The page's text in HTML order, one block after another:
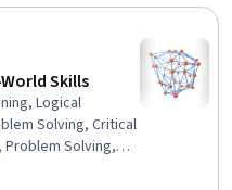
Skills
Logical
Solving, Critical
Solving,
Decision